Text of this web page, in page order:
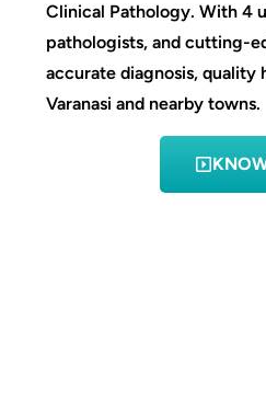
Clinical Pathology. With 4
pathologists, and cutting-
accurate diagnosis, quality
Varanasi and nearby towns.